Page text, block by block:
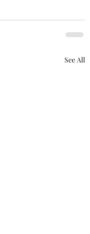
See All